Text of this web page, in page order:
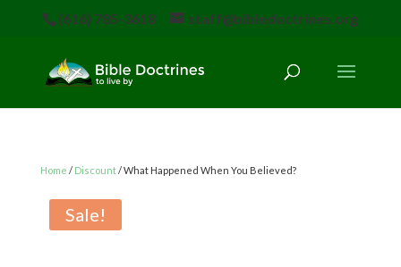
(616) 785-3618 staff@bibledoctrines.org
Home / Discount/ What Happened When You Believed?
Sale!